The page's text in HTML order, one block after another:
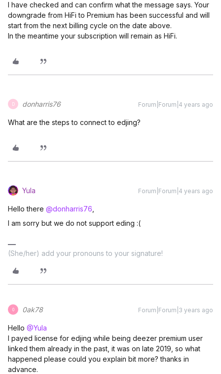
I have checked and can confirm what the message says. Your
downgrade from HiFi to Premium has been successful and will
start from the next billing cycle on the date above.
In the meantime your subscription will remain as HiFi.
D donharris76 Forum|Forum|4 years ago
What are the steps to connect to edjing?
Yula Forum|Forum|4 years ago
Hello there @donharris76
I am sorry but we do not support eding :(
(She/her) add your pronouns to your signature!
0 0ak78 Forum|Forum|3 years ago
Hello @Yula
I payed license for edjing while being deezer premium user
linked them already in the past, it was on late 2019, so what
happened please could you explain bit more? thanks in
advance.